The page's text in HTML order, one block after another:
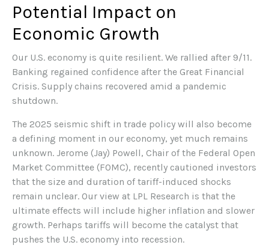
Potential Impact on
Economic Growth
Our U.S. economy is quite resilient. We rallied after 9/11.
Banking regained confidence after the Great Financial
Crisis. Supply chains recovered amid a pandemic
shutdown.
The 2025 seismic shift in trade policy will also become
a defining moment in our economy, yet much remains
unknown. Jerome (Jay) Powell, Chair of the Federal Open
Market Committee (FOMC), recently cautioned investors
that the size and duration of tariff-induced shocks
remain unclear. Our view at LPL Research is that the
ultimate effects will include higher inflation and slower
growth. Perhaps tariffs will become the catalyst that
pushes the U.S. economy into recession.